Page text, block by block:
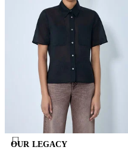
OUR LEGACY